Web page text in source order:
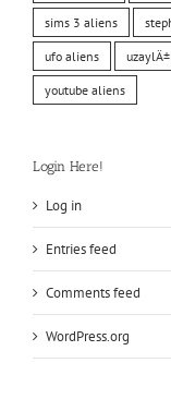
sims 3 aliens
ufo aliens
youtube aliens
Login Here!
Log in
Entries feed
Comments feed
WordPress.org